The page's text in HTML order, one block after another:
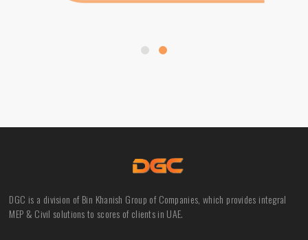
DGC is a division of Bin Khanish Group of Companies, which provides integral
MEP & Civil solutions to scores of clients in UAE.